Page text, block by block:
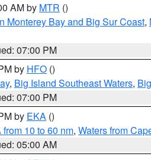
AM by MTR ()
Monterey Bay and Big Sur Coast,
07:00 PM
by HFO ()
, Big Island Southeast Waters,
07:00 PM
by EKA ()
10 to 60 nm, Waters from
05:00 AM